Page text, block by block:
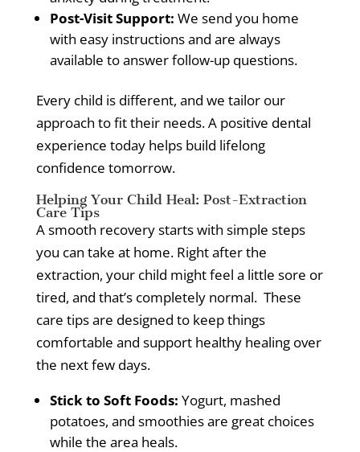
Post-Visit Support: We send you home
with easy instructions and are always
available to answer follow-up questions.
Every child is different, and we tailor our
approach to fit their needs.A positive dental
experience today helps build lifelong
confidence tomorrow.
Helping Your Child Heal: Post-Extraction
Care Tips
A smooth recovery starts with simple steps
you can take at home. Right after the
extraction, your child might feel a little sore or
tired, and that’s completely normal. These
care tips are designed to keep things
comfortable and support healthy healing over
the next few days.
Stick to Soft Foods: Yogurt, mashed
potatoes, and smoothies are great choices
while the area heals.